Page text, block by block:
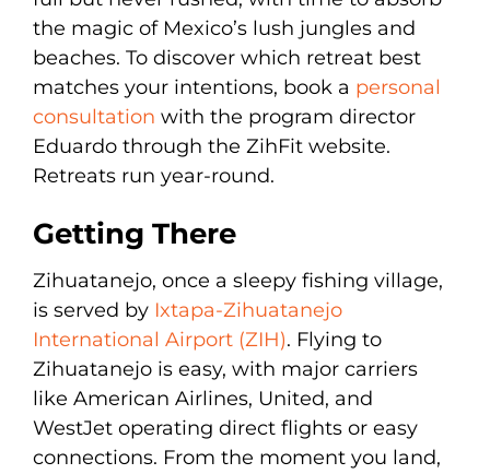
the magic of Mexico’s lush jungles and
beaches. To discover which retreat best
matches your intentions, book a personal
consultation with the program director
Eduardo through the ZihFit website.
Retreats run year-round.
Getting There
Zihuatanejo, once a sleepy fishing village,
is served by Ixtapa-Zihuatanejo
International Airport (ZIH). Flying to
Zihuatanejo is easy, with major carriers
like American Airlines, United, and
WestJet operating direct flights or easy
connections. From the moment you land,